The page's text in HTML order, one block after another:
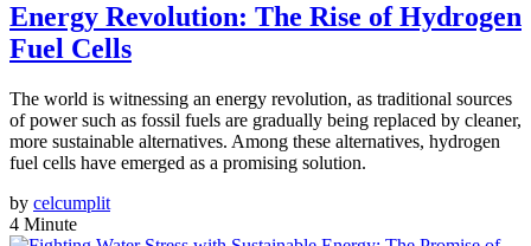
Energy Revolution: The Rise of Hydrogen
Fuel Cells
The world is witnessing an energy revolution, as traditional sources
of power such as fossil fuels are gradually being replaced by cleaner,
more sustainable alternatives. Among these alternatives, hydrogen
fuel cells have emerged as a promising solution.
by celcumplit
4 Minute